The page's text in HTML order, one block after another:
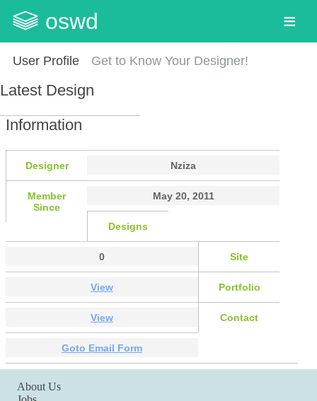
oswd
User Profile Get to Know Your Designer!
Latest Design
Information
Designer Nziza
Member
Since
May 20, 2011
Designs
0 Site
View Portfolio
View Contact
Goto Email Form
About Us